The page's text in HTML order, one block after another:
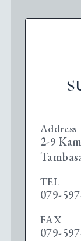
Address
2-9
TEL
079-
FAX
079-